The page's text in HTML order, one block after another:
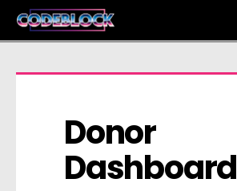
Donor
Dashboard